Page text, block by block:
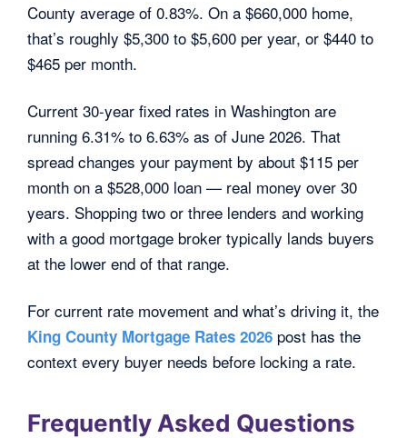
County average of 0.83%. On a $660,000 home,
that’s roughly $5,300 to $5,600 per year, or $440 to
$465 per month.
Current 30-year fixed rates in Washington are
running 6.31% to 6.63% as of June 2026. That
spread changes your payment by about $115 per
month on a $528,000 loan — real money over 30
years. Shopping two or three lenders and working
with a good mortgage broker typically lands buyers
at the lower end of that range.
For current rate movement and what’s driving it, the
King County Mortgage Rates 2026 post has the
context every buyer needs before locking a rate.
Frequently Asked Questions